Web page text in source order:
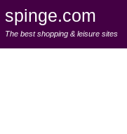
spinge.com
The best shopping & leisure sites